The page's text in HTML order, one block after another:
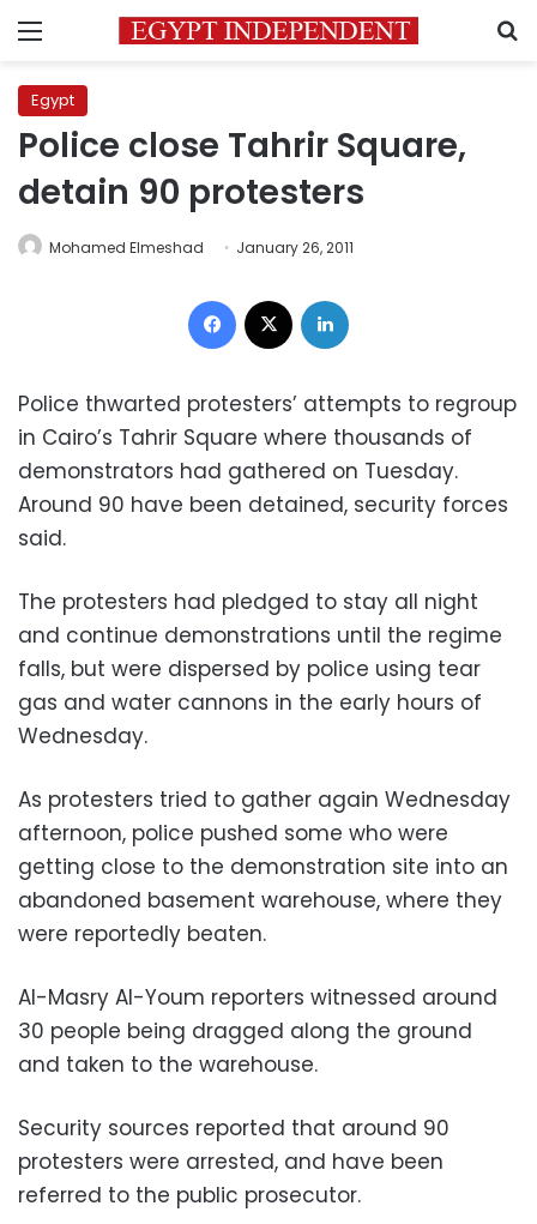
Menu
Egypt
Police close Tahrir Square,
detain 90 protesters
Mohamed Elmeshad January 26, 2011
Facebook
Police thwarted protesters’ attempts to regroup
in Cairo’s Tahrir Square where thousands of
demonstrators had gathered on Tuesday.
Around 90 have been detained, security forces
said.
The protesters had pledged to stay all night
and continue demonstrations until the regime
falls, but were dispersed by police using tear
gas and water cannons in the early hours of
Wednesday.
As protesters tried to gather again Wednesday
afternoon, police pushed some who were
getting close to the demonstration site into an
abandoned basement warehouse, where they
were reportedly beaten.
Al-Masry Al-Youm reporters witnessed around
30 people being dragged along the ground
and taken to the warehouse.
Security sources reported that around 90
protesters were arrested, and have been
referred to the public prosecutor.